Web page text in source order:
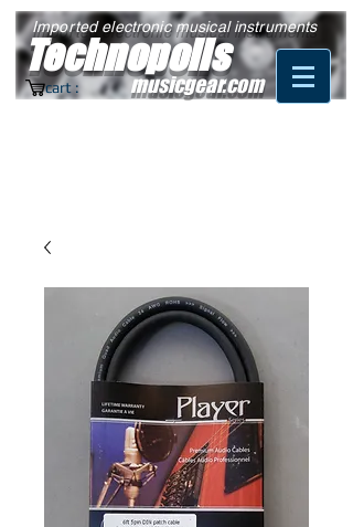
cart : musicgear.com
Technopolis
Imported electronic musical instruments